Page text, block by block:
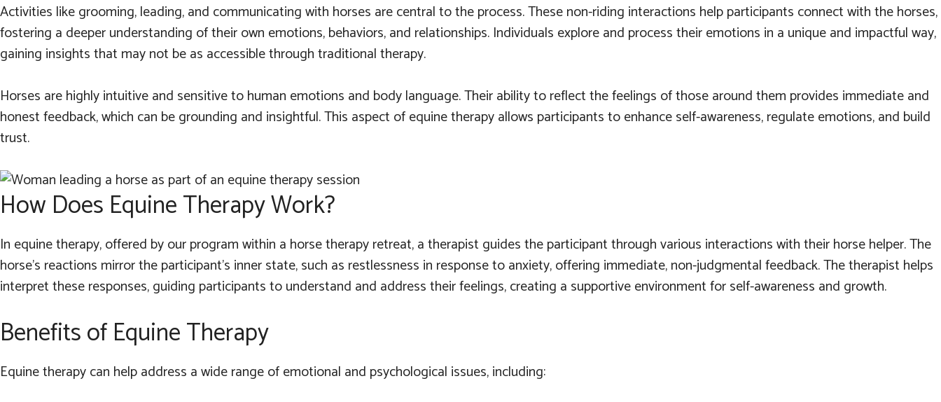
Activities like grooming, leading, and communicating with horses are central to the process. These non-riding interactions help participants connect with the horses,
fostering a deeper understanding of their own emotions, behaviors, and relationships. Individuals explore and process their emotions in a unique and impactful way,
gaining insights that may not be as accessible through traditional therapy.
Horses are highly intuitive and sensitive to human emotions and body language. Their ability to reflect the feelings of those around them provides immediate and
honest feedback, which can be grounding and insightful. This aspect of equine therapy allows participants to enhance self-awareness, regulate emotions, and build
trust.
How Does Equine Therapy Work?
In equine therapy, offered by our program within a horse therapy retreat, a therapist guides the participant through various interactions with their horse helper. The
horse’s reactions mirror the participant’s inner state, such as restlessness in response to anxiety, offering immediate, non-judgmental feedback. The therapist helps
interpret these responses, guiding participants to understand and address their feelings, creating a supportive environment for self-awareness and growth.
Benefits of Equine Therapy
Equine therapy can help address a wide range of emotional and psychological issues, including: